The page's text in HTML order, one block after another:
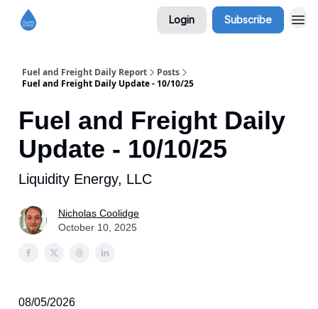
Login Subscribe
Fuel and Freight Daily Report
Posts
Fuel and Freight Daily Update - 10/10/25
Fuel and Freight Daily
Update - 10/10/25
Liquidity Energy, LLC
Nicholas Coolidge
October 10, 2025
08/05/2026